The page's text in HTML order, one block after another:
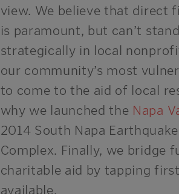
view. We believe that direct
is paramount, but can’t
strategically in local
our community’s most
to come to the aid of local
why we launched the Napa
2014 South Napa
Complex. Finally, we bridge
charitable aid by tapping
available.